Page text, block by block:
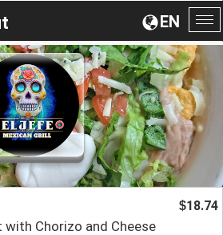
EN
with Chorizo and Cheese
$18.74